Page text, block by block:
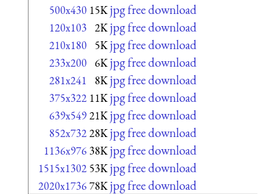
500x430 15K jpg free download
120x103 2K jpg free download
210x180 5K jpg free download
233x200 6K jpg free download
281x241 8K jpg free download
375x322 11K jpg free download
639x54921K jpg free download
852x73228K jpg free download
1136x976 38K jpg free download
1515x1302 53K jpg free download
2020x173678K jpg free download